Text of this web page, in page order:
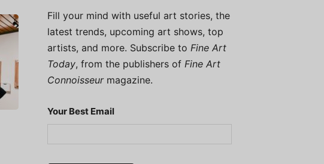
Fill your mind with useful art stories, the
latest trends, upcoming art shows, top
artists, and more. Subscribe to Fine Art
Today, from the publishers of Fine Art
Connoisseurmagazine.
Your Best Email